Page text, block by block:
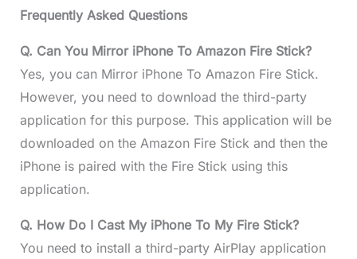
Frequently Asked Questions
Q. Can You Mirror iPhone To Amazon Fire Stick?
Yes, you can Mirror iPhone To Amazon Fire Stick.
However, you need to download the third-party
application for this purpose. This application will be
downloaded on the Amazon Fire Stick and then the
iPhone is paired with the Fire Stick using this
application.
Q. How Do I Cast My iPhone To My Fire Stick?
You need to install a third-party AirPlay application